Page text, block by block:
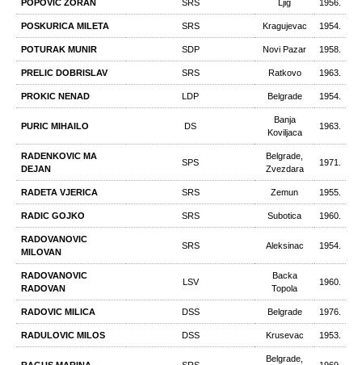
POPOVIC ZORAN SRS Ljig 1956.
POSKURICA MILETA SRS Kragujevac 1954.
POTURAK MUNIR SDP Novi Pazar 1958.
PRELIC DOBRISLAV SRS Ratkovo 1963.
PROKIC NENAD LDP Belgrade 1954.
PURIC MIHAILO DS
Banja
Koviljaca
1963.
RADENKOVIC MA
DEJAN
SPS
Belgrade,
Zvezdara
1971.
RADETA VJERICA SRS Zemun 1955.
RADIC GOJKO SRS Subotica 1960.
RADOVANOVIC
MILOVAN
SRS Aleksinac 1954.
RADOVANOVIC
RADOVAN
LSV
Backa
Topola
1960.
RADOVIC MILICA DSS Belgrade 1976.
RADULOVIC MILOS DSS Krusevac 1953.
Belgrade,